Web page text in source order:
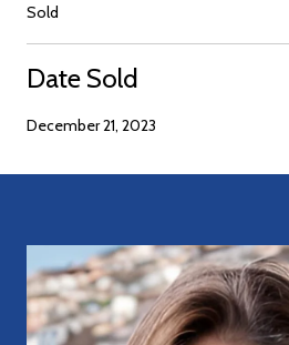
Sold
Date Sold
December 21, 2023